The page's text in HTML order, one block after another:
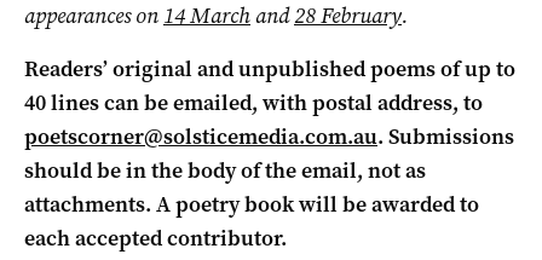
appearances on 14 Marchand28 February.
Readers’ original and unpublished poems of up to
40 lines can be emailed, with postal address, to
poetscorner@solsticemedia.com.au. Submissions
should be in the body of the email, not as
attachments. A poetry book will be awarded to
each accepted contributor.